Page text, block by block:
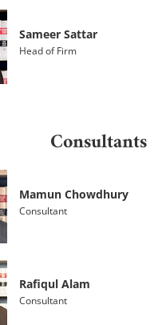
Sameer Sattar
Head of Firm
Consultants
Mamun Chowdhury
Consultant
Rafiqul Alam
Consultant